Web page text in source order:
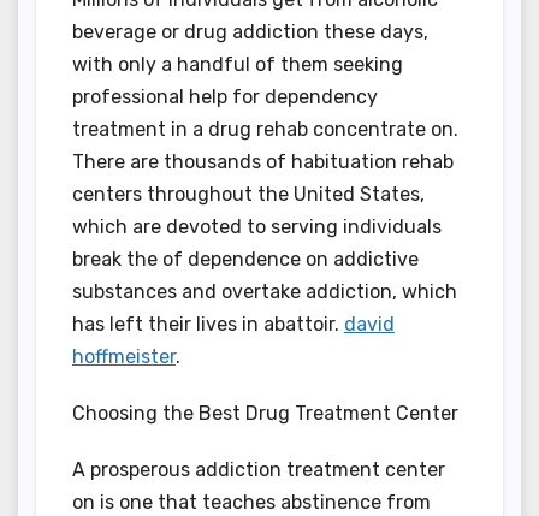
beverage or drug addiction these days,
with only a handful of them seeking
professional help for dependency
treatment in a drug rehab concentrate on.
There are thousands of habituation rehab
centers throughout the United States,
which are devoted to serving individuals
break the of dependence on addictive
substances and overtake addiction, which
has left their lives in abattoir. david
hoffmeister.
Choosing the Best Drug Treatment Center
A prosperous addiction treatment center
on is one that teaches abstinence from